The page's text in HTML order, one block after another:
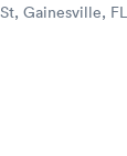
Gainesville, FL